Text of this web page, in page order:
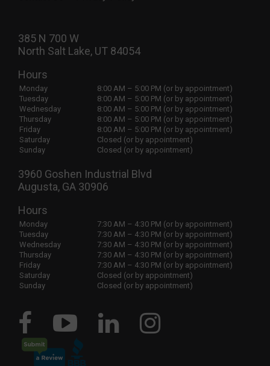
385 N 700 W
North Salt Lake, UT 84054
Hours
Monday
8:00 AM – 5:00 PM (or by appointment)
Tuesday
8:00 AM – 5:00 PM (or by appointment)
Wednesday
8:00 AM – 5:00 PM (or by appointment)
Thursday
8:00 AM – 5:00 PM (or by appointment)
Friday
8:00 AM – 5:00 PM (or by appointment)
Saturday
Closed (or by appointment)
Sunday
Closed (or by appointment)
3960 Goshen Industrial Blvd
Augusta, GA 30906
Hours
Monday
7:30 AM – 4:30 PM (or by appointment)
Tuesday
7:30 AM – 4:30 PM (or by appointment)
Wednesday
7:30 AM – 4:30 PM (or by appointment)
Thursday
7:30 AM – 4:30 PM (or by appointment)
Friday
7:30 AM – 4:30 PM (or by appointment)
Saturday
Closed (or by appointment)
Sunday
Closed (or by appointment)